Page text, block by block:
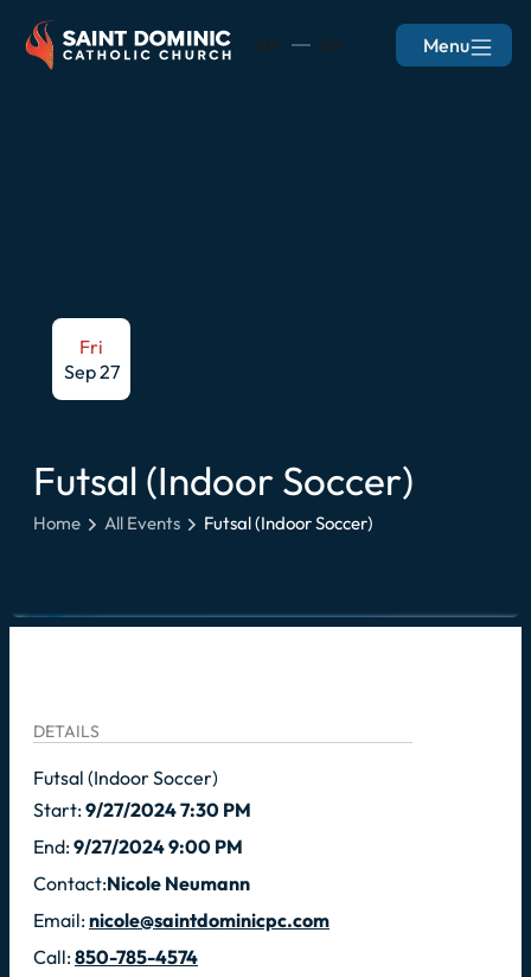
EN ES Menu
Fri
Sep 27
Futsal (Indoor Soccer)
Home All Events Futsal (Indoor Soccer)
DETAILS
Futsal (Indoor Soccer)
Start:9/27/2024 7:30 PM
End:9/27/2024 9:00 PM
Contact:Nicole Neumann
Email:nicole@saintdominicpc.com
Call:850-785-4574